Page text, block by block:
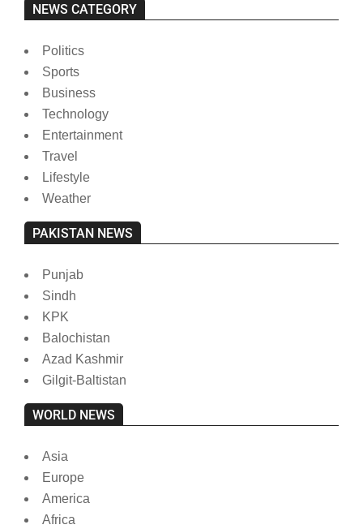
NEWS CATEGORY
Politics
Sports
Business
Technology
Entertainment
Travel
Lifestyle
Weather
PAKISTAN NEWS
Punjab
Sindh
KPK
Balochistan
Azad Kashmir
Gilgit-Baltistan
WORLD NEWS
Asia
Europe
America
Africa